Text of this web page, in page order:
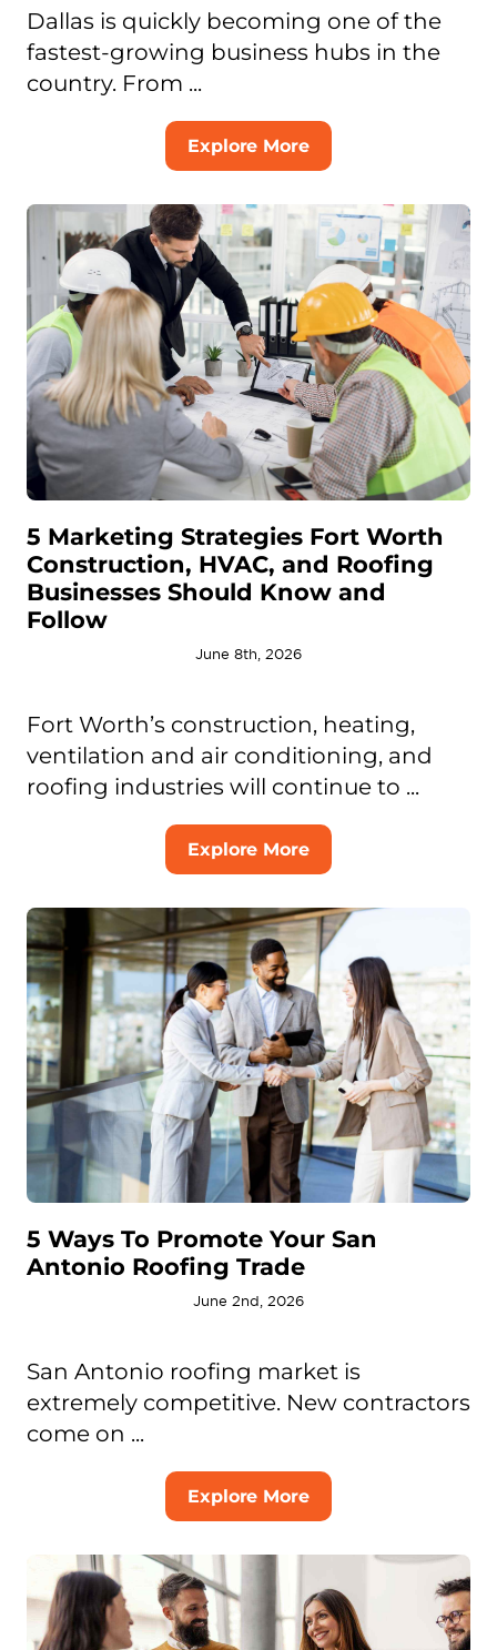
Dallas is quickly becoming one of the
fastest-growing business hubs in the
country. From ...
Explore More
5 Marketing Strategies Fort Worth
Construction, HVAC, and Roofing
Businesses Should Know and
Follow
June 8th, 2026
Fort Worth’s construction, heating,
ventilation and air conditioning, and
roofing industries will continue to ...
Explore More
5 Ways To Promote Your San
Antonio Roofing Trade
June 2nd, 2026
San Antonio roofing market is
extremely competitive. New contractors
come on ...
Explore More